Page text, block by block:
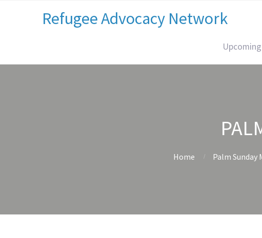
Refugee Advocacy Network
Home Palm Sunday